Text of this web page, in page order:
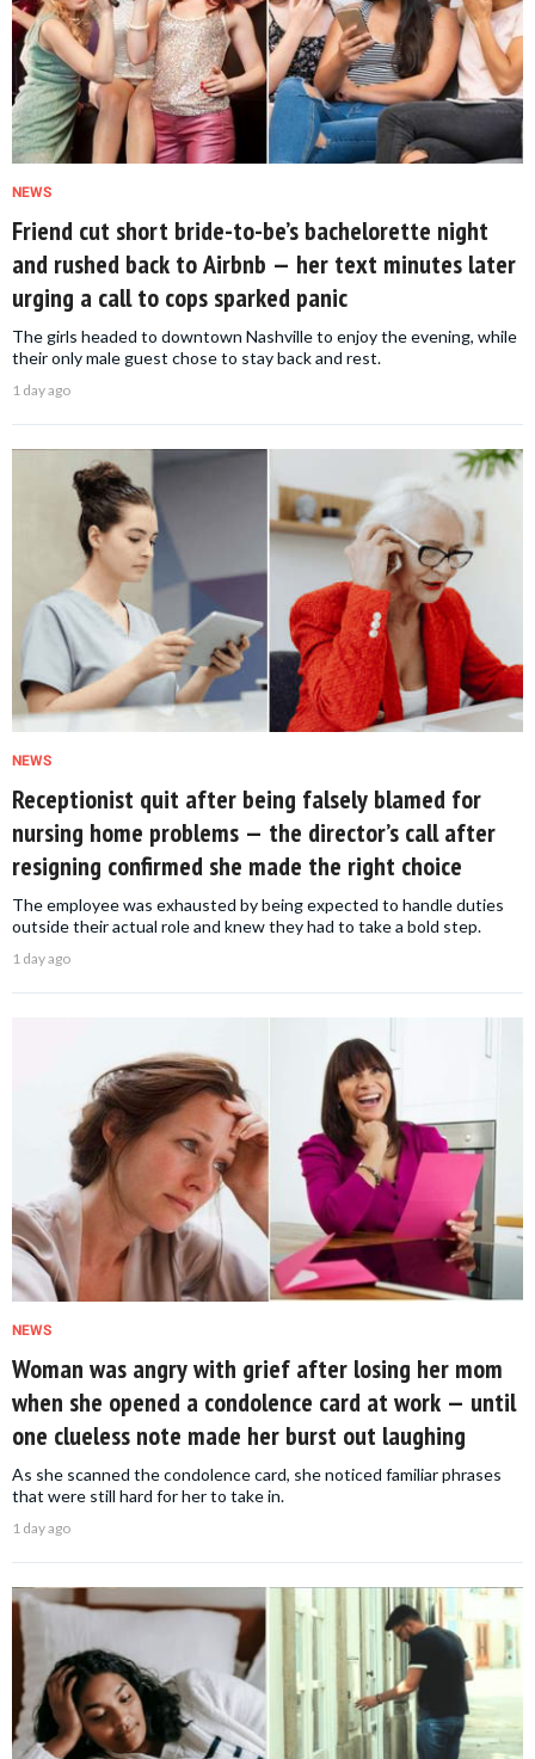
NEWS
Friend cut short bride-to-be’s bachelorette night
and rushed back to Airbnb — her text minutes later
urging a call to cops sparked panic
The girls headed to downtown Nashville to enjoy the evening, while
their only male guest chose to stay back and rest.
1 day ago
NEWS
Receptionist quit after being falsely blamed for
nursing home problems — the director’s call after
resigning confirmed she made the right choice
The employee was exhausted by being expected to handle duties
outside their actual role and knew they had to take a bold step.
1 day ago
NEWS
Woman was angry with grief after losing her mom
when she opened a condolence card at work — until
one clueless note made her burst out laughing
As she scanned the condolence card, she noticed familiar phrases
that were still hard for her to take in.
1 day ago